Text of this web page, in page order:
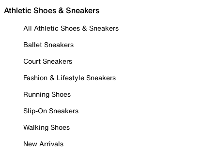
Athletic Shoes & Sneakers
All Athletic Shoes & Sneakers
Ballet Sneakers
Court Sneakers
Fashion & Lifestyle Sneakers
Running Shoes
Slip-On Sneakers
Walking Shoes
New Arrivals